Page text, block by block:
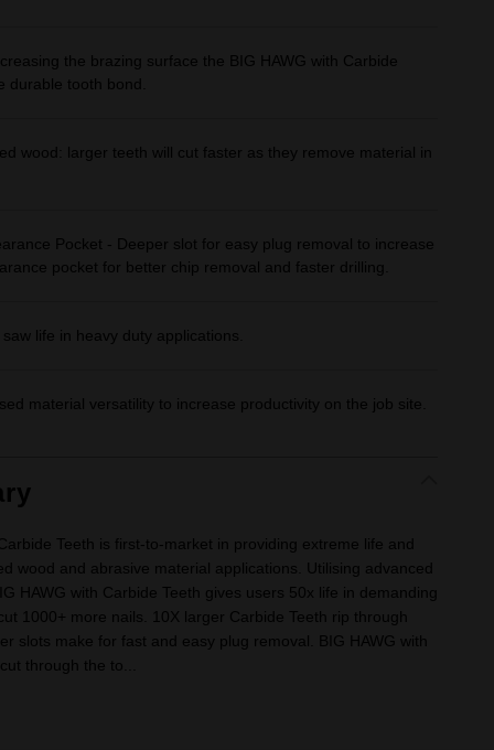
the brazing surface the BIG HAWG with Carbide
tooth bond.
wood: larger teeth will cut faster as they remove material in
Pocket - Deeper slot for easy plug removal to increase
pocket for better chip removal and faster drilling.
life in heavy duty applications.
material versatility to increase productivity on the job site.
Teeth is first-to-market in providing extreme life and
wood and abrasive material applications. Utilising advanced
HAWG with Carbide Teeth gives users 50x life in demanding
1000+ more nails. 10X larger Carbide Teeth rip through
slots make for fast and easy plug removal. BIG HAWG with
through the to...